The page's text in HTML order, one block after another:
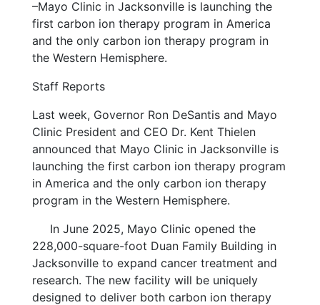
–Mayo Clinic in Jacksonville is launching the
first carbon ion therapy program in America
and the only carbon ion therapy program in
the Western Hemisphere.
Staff Reports
Last week, Governor Ron DeSantis and Mayo
Clinic President and CEO Dr. Kent Thielen
announced that Mayo Clinic in Jacksonville is
launching the first carbon ion therapy program
in America and the only carbon ion therapy
program in the Western Hemisphere.
In June 2025, Mayo Clinic opened the
228,000-square-foot Duan Family Building in
Jacksonville to expand cancer treatment and
research. The new facility will be uniquely
designed to deliver both carbon ion therapy